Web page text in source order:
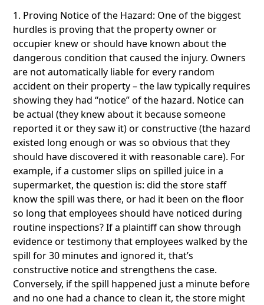
1. Proving Notice of the Hazard: One of the biggest
hurdles is proving that the property owner or
occupier knew or should have known about the
dangerous condition that caused the injury. Owners
are not automatically liable for every random
accident on their property – the law typically requires
showing they had “notice” of the hazard. Notice can
be actual (they knew about it because someone
reported it or they saw it) or constructive (the hazard
existed long enough or was so obvious that they
should have discovered it with reasonable care). For
example, if a customer slips on spilled juice in a
supermarket, the question is: did the store staff
know the spill was there, or had it been on the floor
so long that employees should have noticed during
routine inspections? If a plaintiff can show through
evidence or testimony that employees walked by the
spill for 30 minutes and ignored it, that’s
constructive notice and strengthens the case.
Conversely, if the spill happened just a minute before
and no one had a chance to clean it, the store might